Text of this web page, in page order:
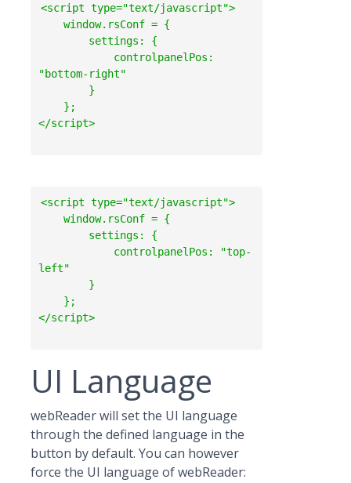
<script type="text/javascript">
"bottom-right"
</script>
<script type="text/javascript">
left"
</script>
UI Language
webReader will set the UI language
through the defined language in the
button by default. You can however
force the UI language of webReader: